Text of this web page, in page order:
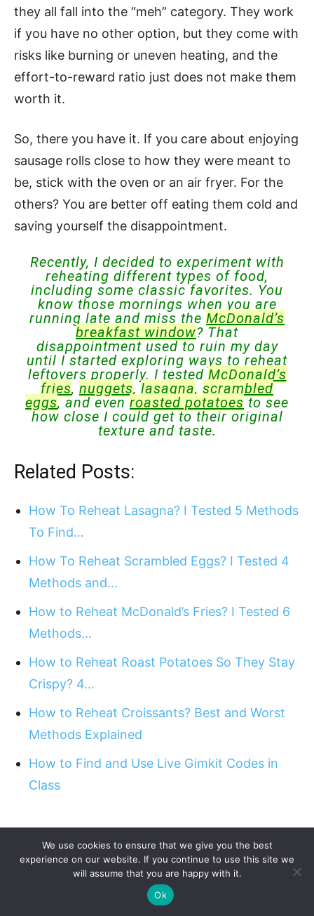
they all fall into the “meh” category. They work
if you have no other option, but they come with
risks like burning or uneven heating, and the
effort-to-reward ratio just does not make them
worth it.
So, there you have it. If you care about enjoying
sausage rolls close to how they were meant to
be, stick with the oven or an air fryer. For the
others? You are better off eating them cold and
saving yourself the disappointment.
Recently, I decided to experiment with
reheating different types of food,
including some classic favorites. You
know those mornings when you are
running late and miss the McDonald’s
breakfast window? That
disappointment used to ruin my day
until I started exploring ways to reheat
leftovers properly. I tested McDonald’s
fries, nuggets, lasagna, scrambled
eggs, and even roasted potatoes to see
how close I could get to their original
texture and taste.
Related Posts:
How To Reheat Lasagna? I Tested 5 Methods
To Find…
How To Reheat Scrambled Eggs? I Tested 4
Methods and…
How to Reheat McDonald’s Fries? I Tested 6
Methods…
How to Reheat Roast Potatoes So They Stay
Crispy? 4…
How to Reheat Croissants? Best and Worst
Methods Explained
How to Find and Use Live Gimkit Codes in
Class
We use cookies to ensure that we give you the best
experience on our website. If you continue to use this site we
will assume that you are happy with it.
Ok